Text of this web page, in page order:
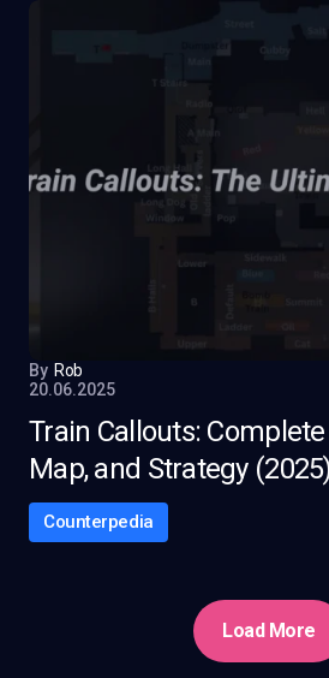
By Rob
20.06.2025
Train Callouts: Complete
Map, and Strategy
Counterpedia
Load More